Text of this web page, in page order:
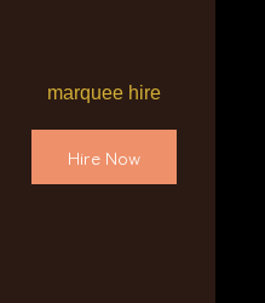
marquee hire
Hire Now